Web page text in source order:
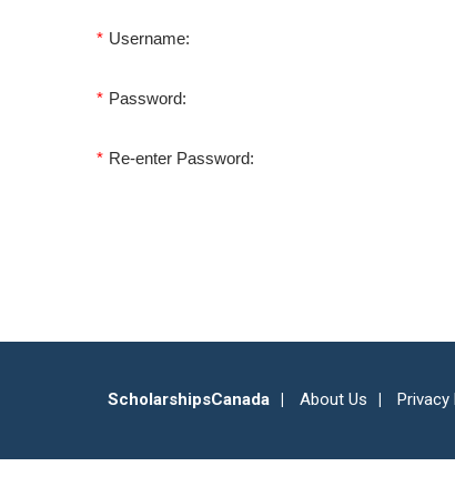
* Username:
* Password:
* Re-enter Password:
ScholarshipsCanada About Us Privacy